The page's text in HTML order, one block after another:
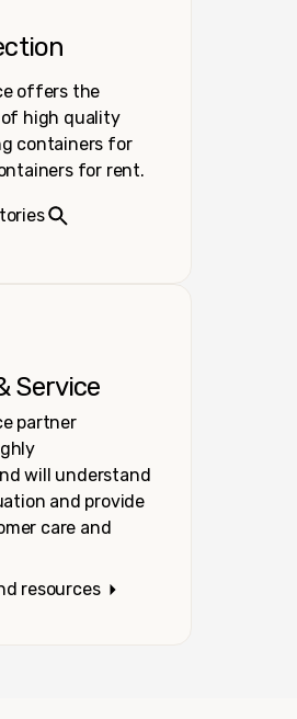
offers the
high quality
containers for
for rent.
Service
partner
will understand
and provide
care and
resources